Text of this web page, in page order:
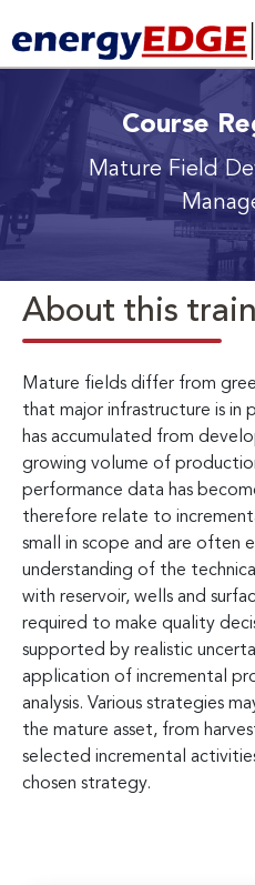
Course
Mature Field
About this
Mature fields differ from
that major infrastructure is in
has accumulated from
growing volume of
performance data has
therefore relate to
small in scope and are often
understanding of the
with reservoir, wells and
required to make quality
supported by realistic
application of incremental
analysis. Various strategies
the mature asset, from
selected incremental
chosen strategy.